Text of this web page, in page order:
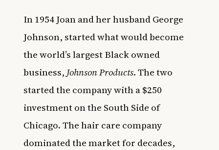
In 1954 Joan and her husband George
Johnson, started what would become
the world’s largest Black owned
business, Johnson Products. The two
started the company with a $250
investment on the South Side of
Chicago. The hair care company
dominated the market for decades,